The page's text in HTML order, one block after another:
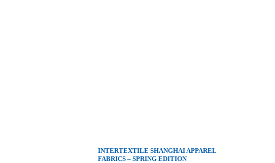
INTERTEXTILE SHANGHAI APPAREL
FABRICS – SPRING EDITION